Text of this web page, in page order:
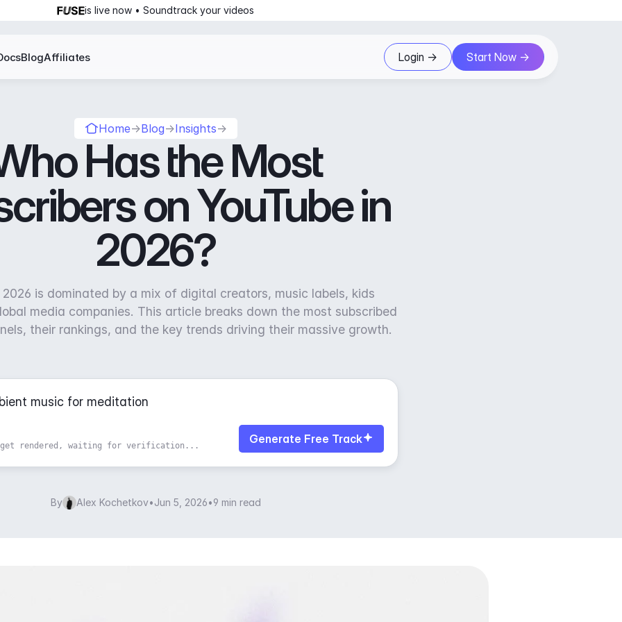
is live now • Soundtrack your videos
BlogAffiliates Login -> Start Now ->
Home→Blog→Insights→
Has the Most
on YouTube in
2026?
2026 is dominated by a mix of digital creators, music labels, kids
media companies. This article breaks down the most subscribed
their rankings, and the key trends driving their massive growth.
Generate Free Track
rendered, waiting for verification...
By Alex Kochetkov•Jun 5, 2026•9 min read